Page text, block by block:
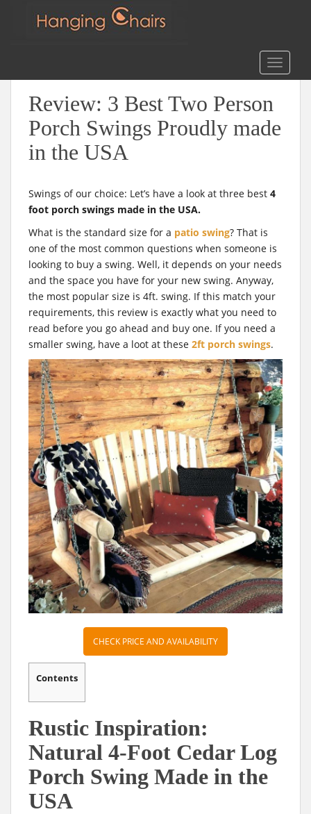
Review: 3 Best Two Person
Porch Swings Proudly made
in the USA
Swings of our choice: Let’s have a look at three best 4
foot porch swings made in the USA.
What is the standard size for a patio swing? That is
one of the most common questions when someone is
looking to buy a swing. Well, it depends on your needs
and the space you have for your new swing. Anyway,
the most popular size is 4ft. swing. If this match your
requirements, this review is exactly what you need to
read before you go ahead and buy one. If you need a
smaller swing, have a loot at these 2ft porch swings.
CHECK PRICE AND AVAILABILITY
Contents
Rustic Inspiration:
Natural 4-Foot Cedar Log
Porch Swing Made in the
USA